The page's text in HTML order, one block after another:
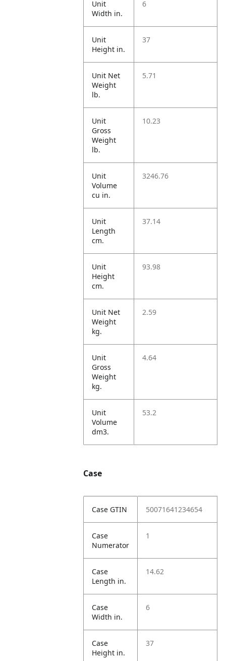
Unit
Width in.
6
Unit
Height in.
37
Unit Net
Weight
lb.
5.71
Unit
Gross
Weight
lb.
10.23
Unit
Volume
cu in.
3246.76
Unit
Length
cm.
37.14
Unit
Height
cm.
93.98
Unit Net
Weight
kg.
2.59
Unit
Gross
Weight
kg.
4.64
Unit
Volume
dm3.
53.2
Case
Case GTIN 50071641234654
Case
Numerator
1
Case
Length in.
14.62
Case
Width in.
6
Case
Height in.
37